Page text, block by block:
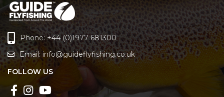
Phone: +44 (0)1977 681300
Email: info@guideflyfishing.co.uk
FOLLOW US